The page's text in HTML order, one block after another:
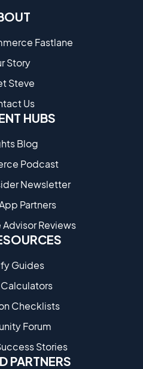
Fastlane
Story
Steve
Us
HUBS
Blog
Podcast
Newsletter
Partners
Reviews
Guides
Checklists
Forum
Stories
PARTNERS